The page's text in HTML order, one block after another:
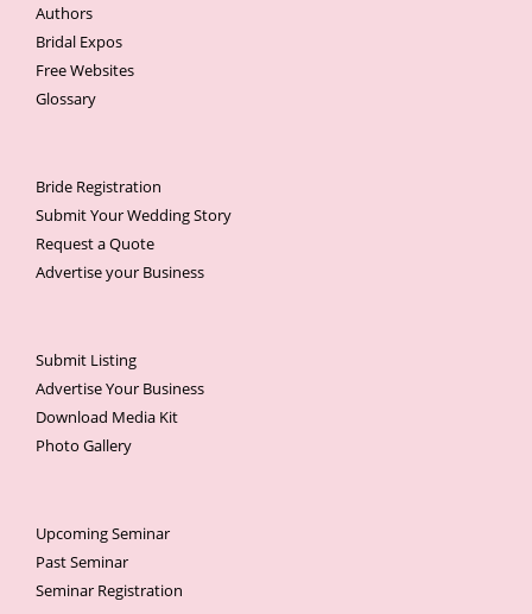
Authors
Bridal Expos
Free Websites
Glossary
Bride Registration
Submit Your Wedding Story
Request a Quote
Advertise your Business
Submit Listing
Advertise Your Business
Download Media Kit
Photo Gallery
Upcoming Seminar
Past Seminar
Seminar Registration